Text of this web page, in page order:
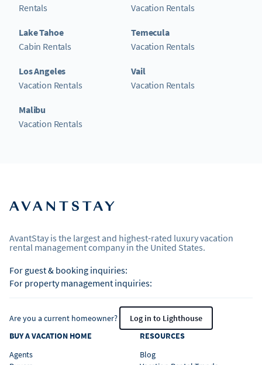
Rentals
Lake Tahoe
Cabin Rentals
Los Angeles
Vacation Rentals
Malibu
Vacation Rentals
Vacation Rentals
Temecula
Vacation Rentals
Vail
Vacation Rentals
AvantStay is the largest and highest-rated luxury vacation
rental management company in the United States.
For guest & booking inquiries:
For property management inquiries:
Are you a current homeowner?
Log in to Lighthouse
BUY A VACATION HOME
Agents
RESOURCES
Blog